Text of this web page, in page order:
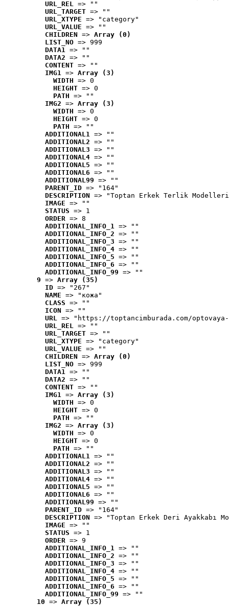
URL_REL => ""
URL_TARGET => ""
URL_XTYPE => "category"
URL_VALUE => ""
CHILDREN => Array (0)
LIST_NO => 999
DATA1 => ""
DATA2 => ""
CONTENT => ""
IMG1 => Array (3)
WIDTH => 0
HEIGHT => 0
PATH => ""
IMG2 => Array (3)
WIDTH => 0
HEIGHT => 0
PATH => ""
ADDITIONAL1 => ""
ADDITIONAL2 => ""
ADDITIONAL3 => ""
ADDITIONAL4 => ""
ADDITIONAL5 => ""
ADDITIONAL6 => ""
ADDITIONAL99 => ""
PARENT_ID => "164"
DESCRIPTION => "Toptan Erkek Terlik
IMAGE => ""
STATUS => 1
ORDER => 8
ADDITIONAL_INFO_1 => ""
ADDITIONAL_INFO_2 => ""
ADDITIONAL_INFO_3 => ""
ADDITIONAL_INFO_4 => ""
ADDITIONAL_INFO_5 => ""
ADDITIONAL_INFO_6 => ""
ADDITIONAL_INFO_99 => ""
9 => Array (35)
ID => "267"
NAME => "кожа"
CLASS => ""
ICON => ""
URL => "https://toptancimburada.com/
URL_REL => ""
URL_TARGET => ""
URL_XTYPE => "category"
URL_VALUE => ""
CHILDREN => Array (0)
LIST_NO => 999
DATA1 => ""
DATA2 => ""
CONTENT => ""
IMG1 => Array (3)
WIDTH => 0
HEIGHT => 0
PATH => ""
IMG2 => Array (3)
WIDTH => 0
HEIGHT => 0
PATH => ""
ADDITIONAL1 => ""
ADDITIONAL2 => ""
ADDITIONAL3 => ""
ADDITIONAL4 => ""
ADDITIONAL5 => ""
ADDITIONAL6 => ""
ADDITIONAL99 => ""
PARENT_ID => "164"
DESCRIPTION => "Toptan Erkek Deri Ayakkabı
IMAGE => ""
STATUS => 1
ORDER => 9
ADDITIONAL_INFO_1 => ""
ADDITIONAL_INFO_2 => ""
ADDITIONAL_INFO_3 => ""
ADDITIONAL_INFO_4 => ""
ADDITIONAL_INFO_5 => ""
ADDITIONAL_INFO_6 => ""
ADDITIONAL_INFO_99 => ""
10 => Array (35)